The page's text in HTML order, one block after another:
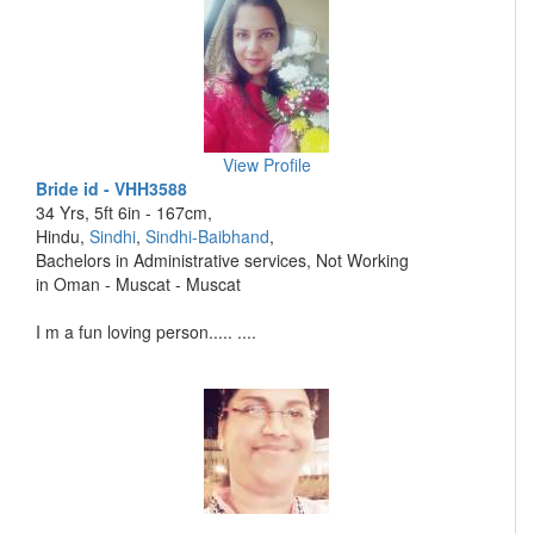
View Profile
Bride id - VHH3588
34 Yrs, 5ft 6in - 167cm,
Hindu, Sindhi, Sindhi-Baibhand,
Bachelors in Administrative services, Not Working
in Oman - Muscat - Muscat
I m a fun loving person..... ....